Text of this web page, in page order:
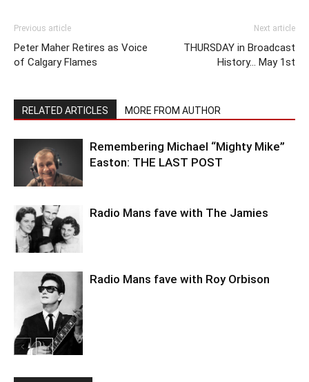
Previous article
Peter Maher Retires as Voice
of Calgary Flames
Next article
THURSDAY in Broadcast
History… May 1st
RELATED ARTICLES MORE FROM AUTHOR
Remembering Michael “Mighty Mike”
Easton: THE LAST POST
Radio Mans fave with The Jamies
Radio Mans fave with Roy Orbison